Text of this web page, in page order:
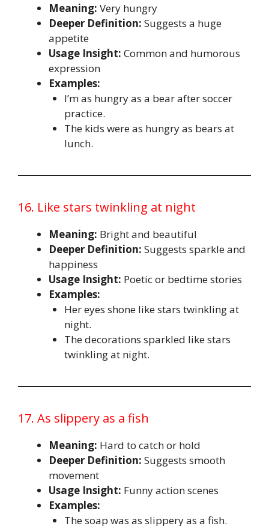
Meaning: Very hungry
Deeper Definition: Suggests a huge
appetite
Usage Insight: Common and humorous
expression
Examples:
I’m as hungry as a bear after soccer
practice.
The kids were as hungry as bears at
lunch.
16. Like stars twinkling at night
Meaning: Bright and beautiful
Deeper Definition: Suggests sparkle and
happiness
Usage Insight: Poetic or bedtime stories
Examples:
Her eyes shone like stars twinkling at
night.
The decorations sparkled like stars
twinkling at night.
17. As slippery as a fish
Meaning: Hard to catch or hold
Deeper Definition: Suggests smooth
movement
Usage Insight: Funny action scenes
Examples:
The soap was as slippery as a fish.